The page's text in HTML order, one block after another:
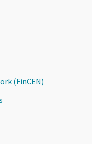
(FinCEN)